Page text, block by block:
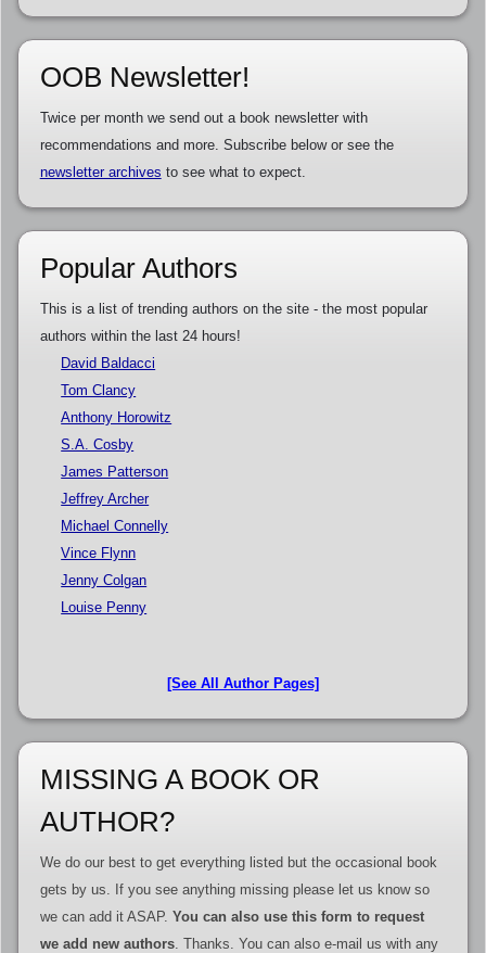
OOB Newsletter!
Twice per month we send out a book newsletter with
recommendations and more. Subscribe below or see the
newsletter archives to see what to expect.
Popular Authors
This is a list of trending authors on the site - the most popular
authors within the last 24 hours!
David Baldacci
Tom Clancy
Anthony Horowitz
S.A. Cosby
James Patterson
Jeffrey Archer
Michael Connelly
Vince Flynn
Jenny Colgan
Louise Penny
[See All Author Pages]
MISSING A BOOK OR
AUTHOR?
We do our best to get everything listed but the occasional book
gets by us. If you see anything missing please let us know so
we can add it ASAP. You can also use this form to request
we add new authors. Thanks. You can also e-mail us with any